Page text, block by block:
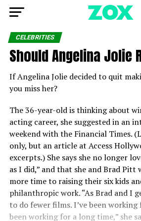
CELEBRITIES
Should Angelina Jolie
If Angelina Jolie decided to quit
you miss her?
The 36-year-old is thinking about
acting career, she suggested in an
weekend with the Financial Times.
only, but an article at Access
excerpts.) She says she no longer
as I did,” and that she and Brad Pitt
more time to raising their six kids
philanthropic work. “As Brad and I
to do fewer films. I’ve been working
been working for a long time,” she